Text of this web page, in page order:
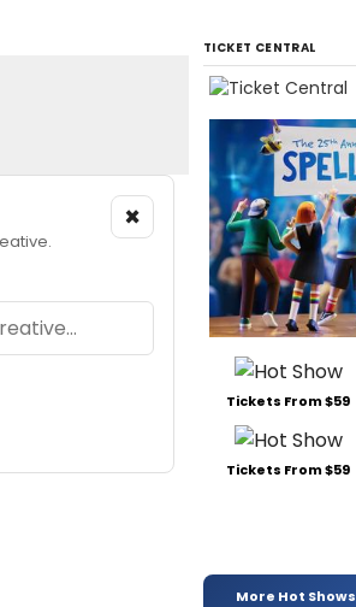
×
TICKET CENTRAL
Tickets From $59
Tickets From $59
More Hot Shows